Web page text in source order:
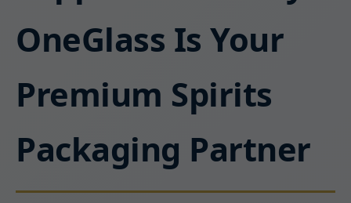
Contact
🛒 Cart
OneGlass Is Your
Premium Spirits
Packaging Partner